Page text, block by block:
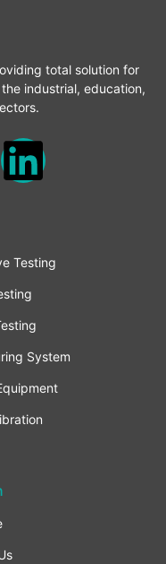
total solution for
industrial, education,
L
n
k
e
d
i
Testing
System